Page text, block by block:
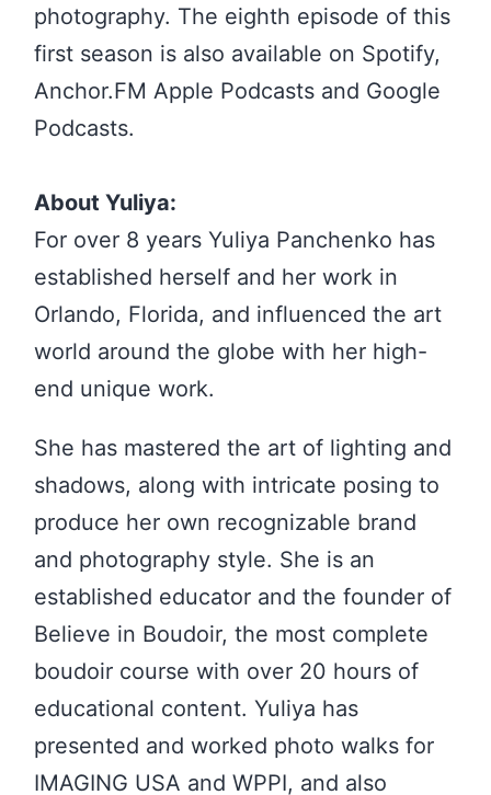
photography. The eighth episode of this
first season is also available on Spotify,
Anchor.FM Apple Podcasts and Google
Podcasts.
About Yuliya:
For over 8 years Yuliya Panchenko has
established herself and her work in
Orlando, Florida, and influenced the art
world around the globe with her high-
end unique work.
She has mastered the art of lighting and
shadows, along with intricate posing to
produce her own recognizable brand
and photography style. She is an
established educator and the founder of
Believe in Boudoir, the most complete
boudoir course with over 20 hours of
educational content. Yuliya has
presented and worked photo walks for
IMAGING USA and WPPI, and also